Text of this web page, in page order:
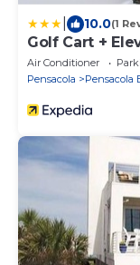
10.0(1
Golf Cart +
Air Conditioner
Pensacola
Pensacola